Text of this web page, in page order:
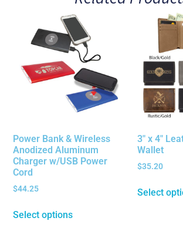
Power Bank & Wireless
Anodized Aluminum
Charger w/USB Power
Cord
$44.25
Select options
3″ x 4″
Wallet
$35.20
Select